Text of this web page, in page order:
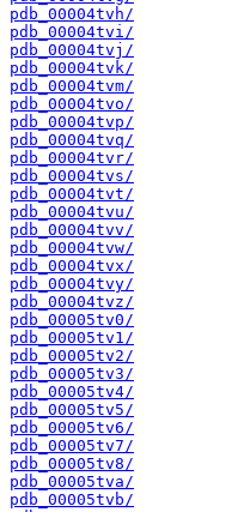
pdb_00004tvh/
pdb_00004tvi/
pdb_00004tvj/
pdb_00004tvk/
pdb_00004tvm/
pdb_00004tvo/
pdb_00004tvp/
pdb_00004tvq/
pdb_00004tvr/
pdb_00004tvs/
pdb_00004tvt/
pdb_00004tvu/
pdb_00004tvv/
pdb_00004tvw/
pdb_00004tvx/
pdb_00004tvy/
pdb_00004tvz/
pdb_00005tv0/
pdb_00005tv1/
pdb_00005tv2/
pdb_00005tv3/
pdb_00005tv4/
pdb_00005tv5/
pdb_00005tv6/
pdb_00005tv7/
pdb_00005tv8/
pdb_00005tva/
pdb_00005tvb/